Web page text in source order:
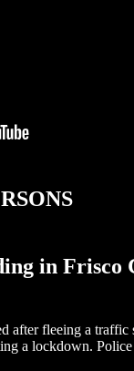
in Frisco
after fleeing a
a lockdown.